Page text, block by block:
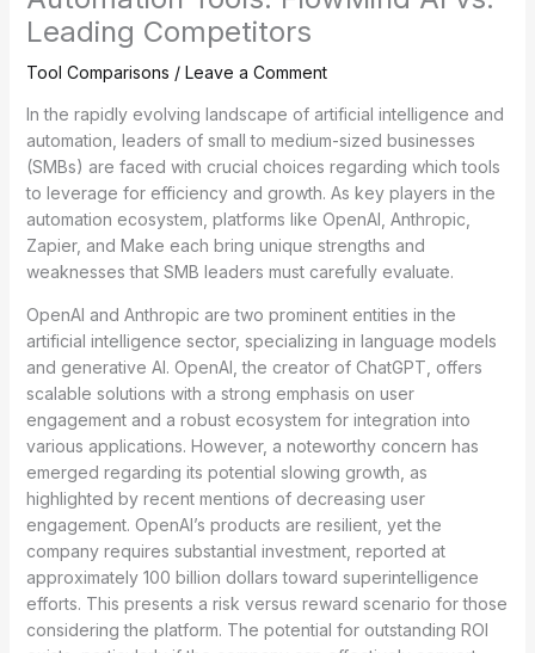
Leading Competitors
Tool Comparisons / Leave a Comment
In the rapidly evolving landscape of artificial intelligence and
automation, leaders of small to medium-sized businesses
(SMBs) are faced with crucial choices regarding which tools
to leverage for efficiency and growth. As key players in the
automation ecosystem, platforms like OpenAI, Anthropic,
Zapier, and Make each bring unique strengths and
weaknesses that SMB leaders must carefully evaluate.
OpenAI and Anthropic are two prominent entities in the
artificial intelligence sector, specializing in language models
and generative AI. OpenAI, the creator of ChatGPT, offers
scalable solutions with a strong emphasis on user
engagement and a robust ecosystem for integration into
various applications. However, a noteworthy concern has
emerged regarding its potential slowing growth, as
highlighted by recent mentions of decreasing user
engagement. OpenAI’s products are resilient, yet the
company requires substantial investment, reported at
approximately 100 billion dollars toward superintelligence
efforts. This presents a risk versus reward scenario for those
considering the platform. The potential for outstanding ROI